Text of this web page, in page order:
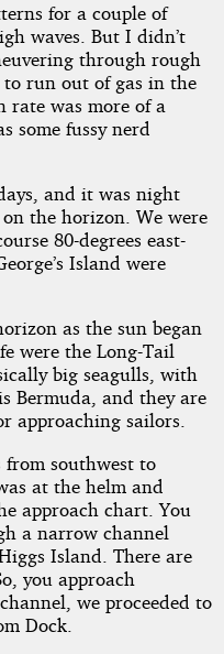
for a couple of
waves. But I didn’t
through rough
to run out of gas in the
rate was more of a
some fussy nerd
and it was night
the horizon. We were
80-degrees east-
Island were
as the sun began
were the Long-Tail
big seagulls, with
Bermuda, and they are
approaching sailors.
from southwest to
at the helm and
approach chart. You
a narrow channel
Island. There are
you approach
we proceeded to
Dock.